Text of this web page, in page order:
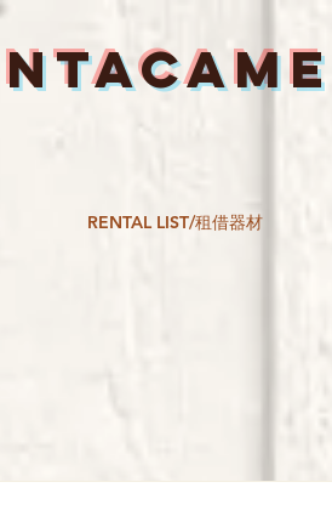
RENTAL LIST/租借器材